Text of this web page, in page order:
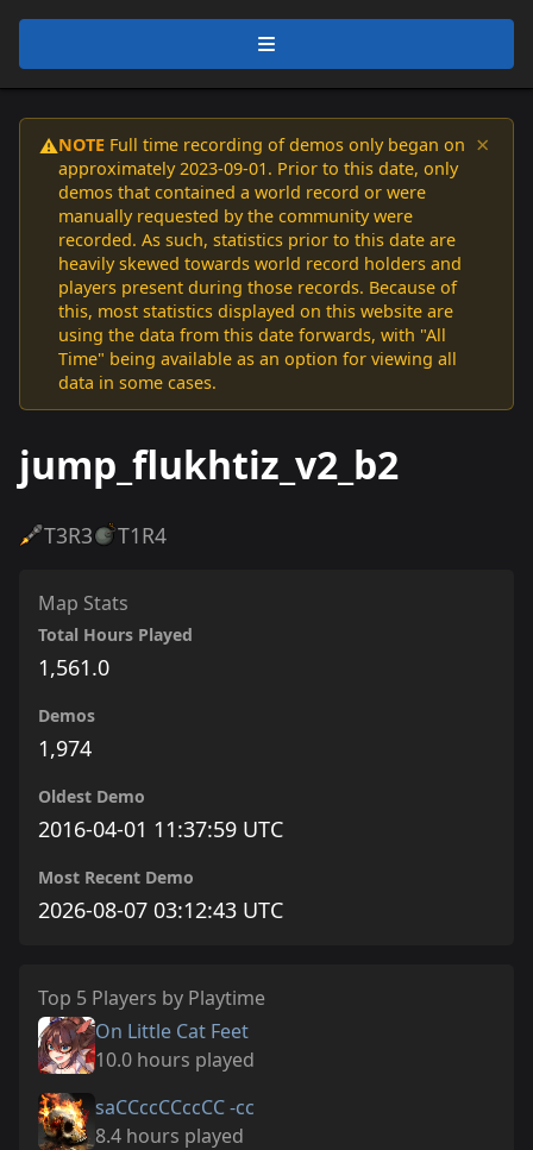
⚠️NOTE Full time recording of demos only began on
approximately 2023-09-01. Prior to this date, only
demos that contained a world record or were
manually requested by the community were
recorded. As such, statistics prior to this date are
heavily skewed towards world record holders and
players present during those records. Because of
this, most statistics displayed on this website are
using the data from this date forwards, with "All
Time" being available as an option for viewing all
data in some cases.
×
jump_flukhtiz_v2_b2
T3R3 T1R4
Map Stats
Total Hours Played
1,561.0
Demos
1,974
Oldest Demo
2016-04-01 11:37:59 UTC
Most Recent Demo
2026-08-07 03:12:43 UTC
Top 5 Players by Playtime
On Little Cat Feet
10.0 hours played
saCCccCCccCC -cc
8.4 hours played